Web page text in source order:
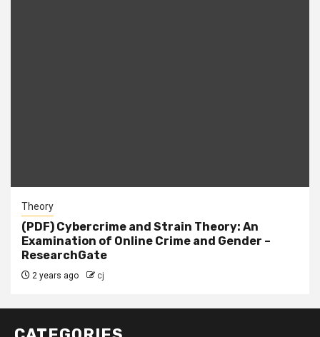
Theory
(PDF) Cybercrime and Strain Theory: An
Examination of Online Crime and Gender –
ResearchGate
2 years ago cj